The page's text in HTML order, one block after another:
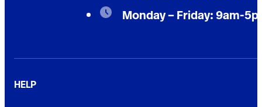
Monday – Friday: 9am-
HELP